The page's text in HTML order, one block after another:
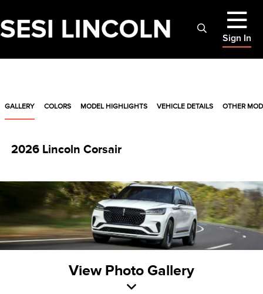
Sign In
GALLERY COLORS MODEL HIGHLIGHTS VEHICLE DETAILS OTHER
2026 Lincoln Corsair
View Photo Gallery